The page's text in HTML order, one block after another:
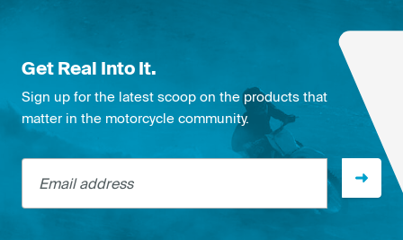
Get Real Into It.
Sign up for the latest scoop on the products that
matter in the motorcycle community.
Email address